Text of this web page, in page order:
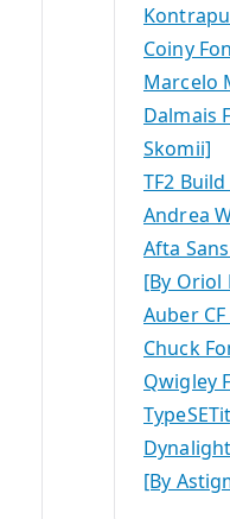
Coiny
Marcelo
Dalmais
Skomii]
TF2
Andrea
Afta
[By Oriol
Auber
Chuck
Qwigley
[By